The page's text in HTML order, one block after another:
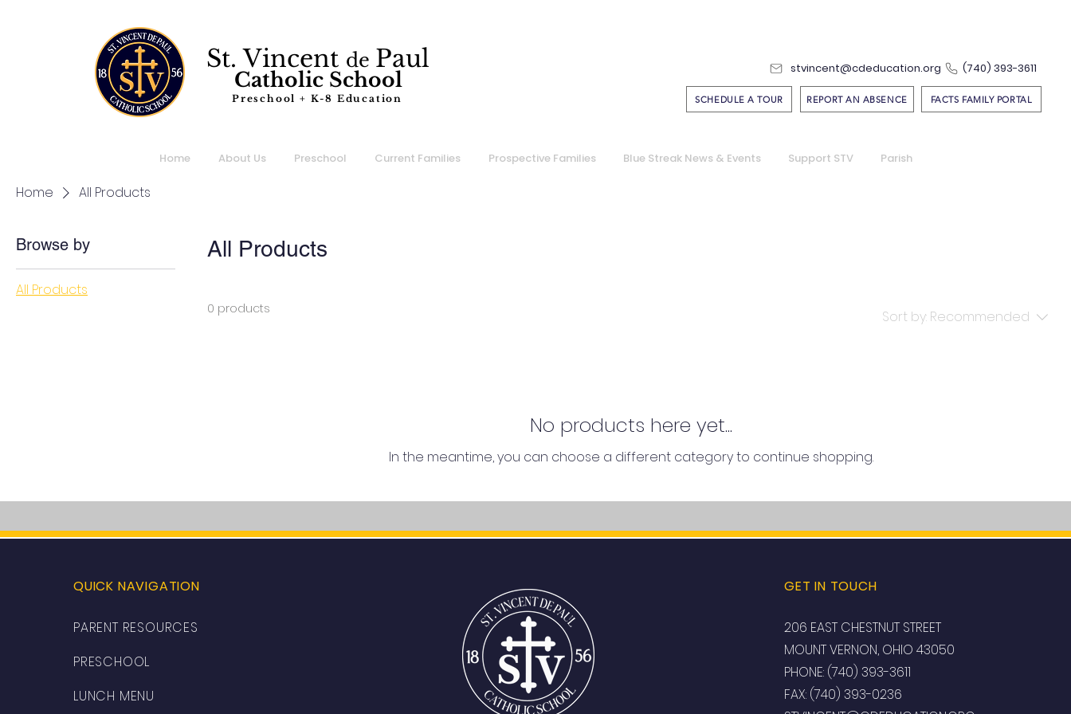
St. Vincent de Paul
Catholic School
Preschool + K-8 Education
stvincent@cdeducation.org (740) 393-3611
SCHEDULE A TOUR REPORT AN ABSENCE FACTS FAMILY PORTAL
Home About Us Preschool Current Families Prospective Families Blue Streak News & Events Support STV Parish
Home All Products
Browse by
All Products
All Products
0 products Sort by: Recommended
No products here yet...
In the meantime, you can choose a different category to continue shopping.
QUICK NAVIGATION
PARENT RESOURCES
PRESCHOOL
LUNCH MENU
GET IN TOUCH
206 EAST CHESTNUT STREET
MOUNT VERNON, OHIO 43050
PHONE: (740) 393-3611
FAX: (740) 393-0236